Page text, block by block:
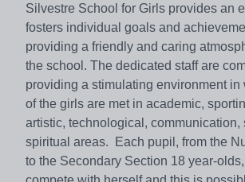
Silvestre School for Girls provides an
fosters individual goals and
providing a friendly and caring
the school. The dedicated staff are
providing a stimulating environment in
of the girls are met in academic,
artistic, technological, communication,
spiritual areas. Each pupil, from the
to the Secondary Section 18 year-